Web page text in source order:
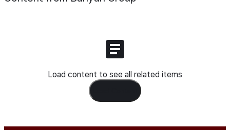
Load content to see all related items